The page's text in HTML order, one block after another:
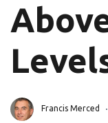
Francis Merced